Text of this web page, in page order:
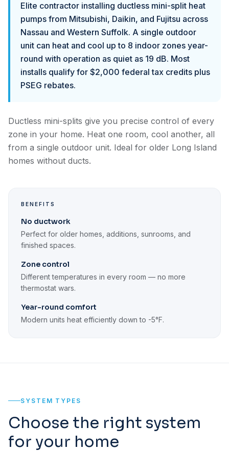
Elite contractor installing ductless mini-split heat
pumps from Mitsubishi, Daikin, and Fujitsu across
Nassau and Western Suffolk. A single outdoor
unit can heat and cool up to 8 indoor zones year-
round with operation as quiet as 19 dB. Most
installs qualify for $2,000 federal tax credits plus
PSEG rebates.
Ductless mini-splits give you precise control of every
zone in your home. Heat one room, cool another, all
from a single outdoor unit. Ideal for older Long Island
homes without ducts.
BENEFITS
No ductwork
Perfect for older homes, additions, sunrooms, and
finished spaces.
Zone control
Different temperatures in every room — no more
thermostat wars.
Year-round comfort
Modern units heat efficiently down to -5°F.
SYSTEM TYPES
Choose the right system
for your home